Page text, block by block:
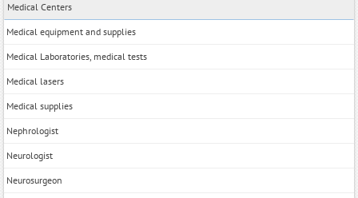
Medical Centers
Medical equipment and supplies
Medical Laboratories, medical tests
Medical lasers
Medical supplies
Nephrologist
Neurologist
Neurosurgeon